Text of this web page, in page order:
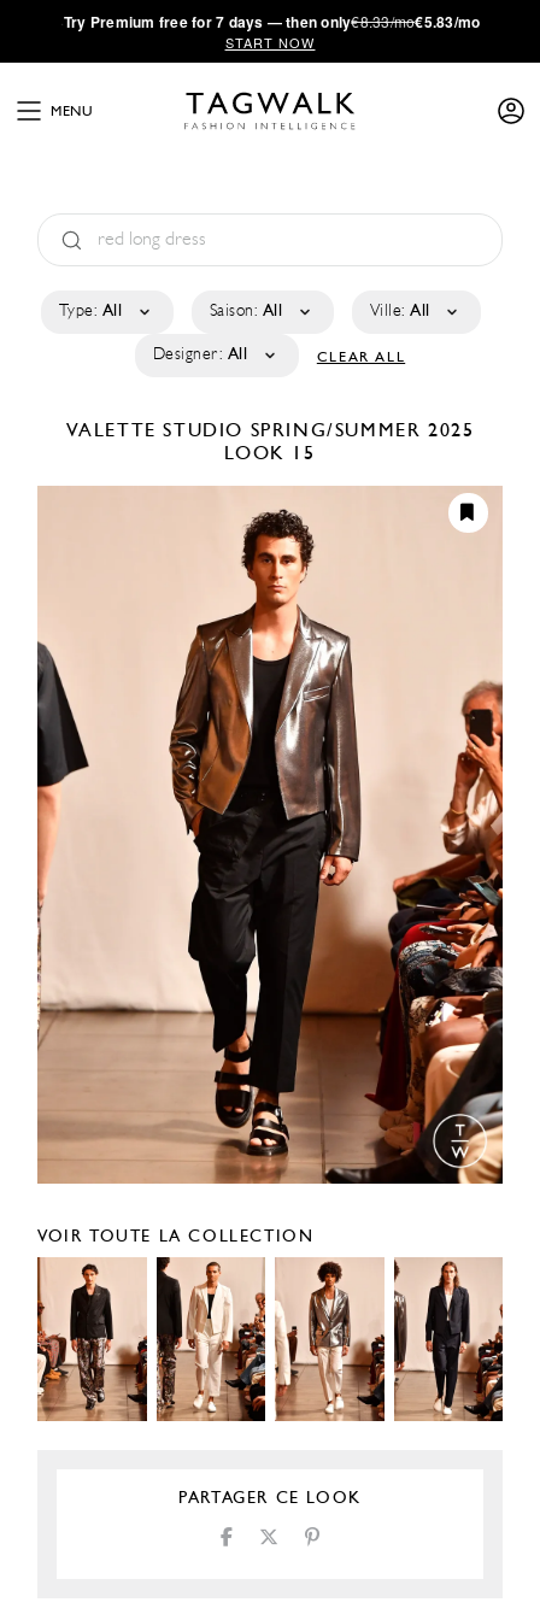
·Try Premium free for 7 days — then only€8.33/mo€5.83/mo
START NOW
MENU
Type: All Saison: All Ville: All
Designer: All CLEAR ALL
VALETTE STUDIO SPRING/SUMMER 2025
LOOK 15
VOIR TOUTE LA COLLECTION
PARTAGER CE LOOK